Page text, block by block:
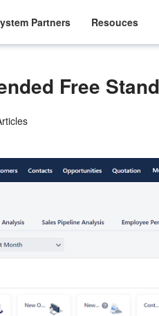
Partners Resouces
Free